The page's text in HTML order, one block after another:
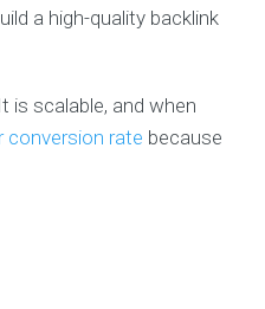
a high-quality backlink
is scalable, and when
conversion rate because